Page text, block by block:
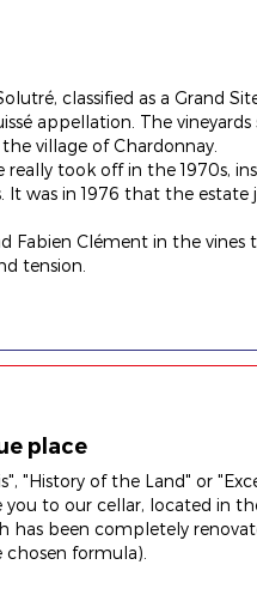
classified as a Grand
appellation. The
village of Chardonnay.
really took off in the 1970s,
was in 1976 that the estate
Fabien Clément in the
tension.
place
"History of the Land" or
you to our cellar, located in
been completely
formula).